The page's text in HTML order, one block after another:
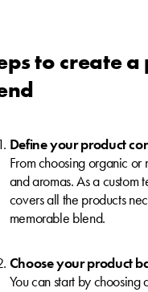
to create
Define your product
From choosing organic
and aromas. As a
covers all the products
memorable blend.
Choose your product
You can start by